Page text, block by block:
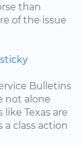
than
of the issue
Bulletins
not alone
Texas are
a class action